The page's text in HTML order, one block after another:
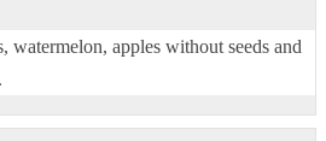
watermelon, apples without seeds and